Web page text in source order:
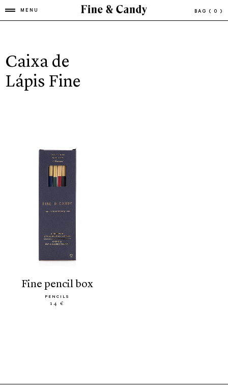
MENU BAG ( 0 )
Caixa de
Lápis Fine
fine pencil box
PENCILS
14 €